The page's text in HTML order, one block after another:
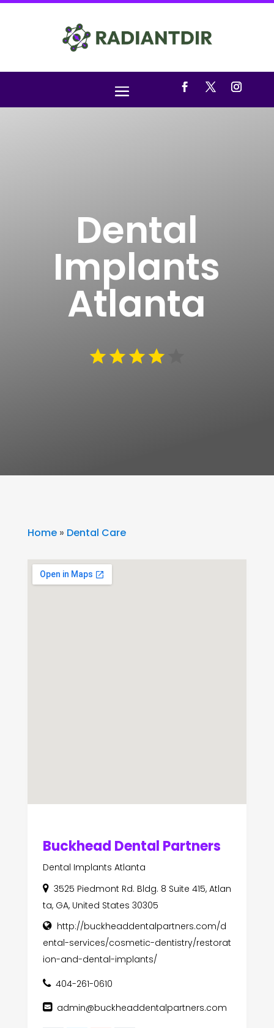
Dental
Implants
Atlanta
Home» Dental Care
Buckhead Dental Partners
Dental Implants Atlanta
3525 Piedmont Rd. Bldg. 8 Suite 415, Atlan
ta, GA, United States 30305
http://buckheaddentalpartners.com/d
ental-services/cosmetic-dentistry/restorat
ion-and-dental-implants/
404-261-0610
admin@buckheaddentalpartners.com